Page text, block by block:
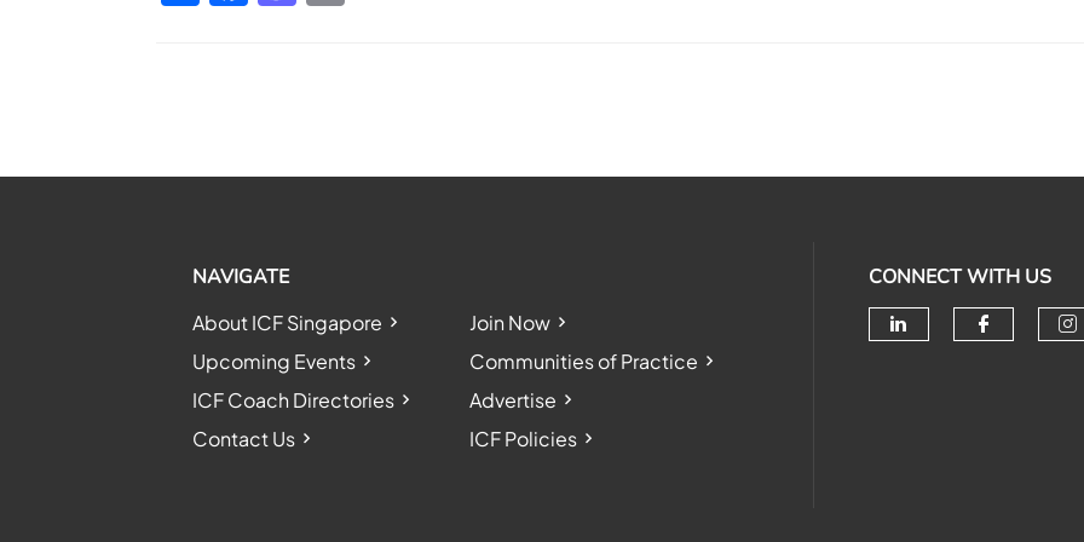
NAVIGATE
About ICF Singapore
Join Now
Upcoming Events
Communities of Practice
ICF Coach Directories
Advertise
Contact Us
ICF Policies
CONNECT WITH US